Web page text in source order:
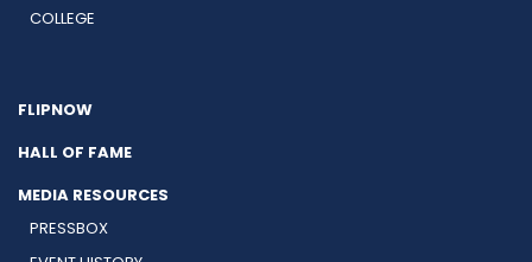
COLLEGE
FLIPNOW
HALL OF FAME
MEDIA RESOURCES
PRESSBOX